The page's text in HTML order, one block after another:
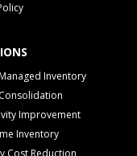
Inventory
Improvement
Inventory